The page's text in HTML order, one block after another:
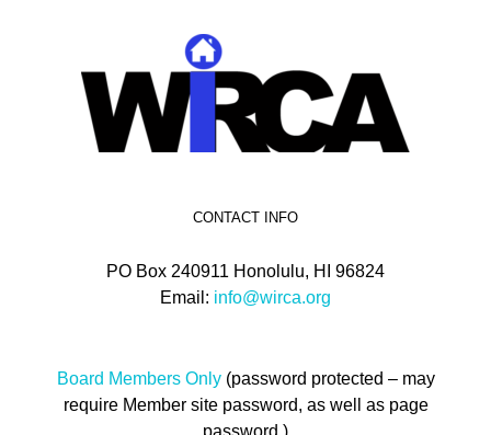
CONTACT INFO
PO Box 240911 Honolulu, HI 96824
Email: info@wirca.org
Board Members Only(password protected – may
require Member site password, as well as page